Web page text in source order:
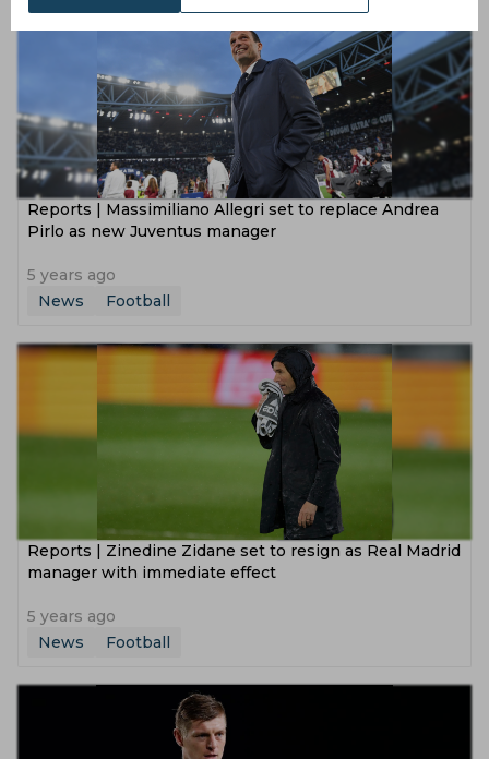
Reports | Massimiliano Allegri set to replace Andrea
Pirlo as new Juventus manager
5 years ago
News
Football
Reports | Zinedine Zidane set to resign as Real Madrid
manager with immediate effect
5 years ago
News
Football